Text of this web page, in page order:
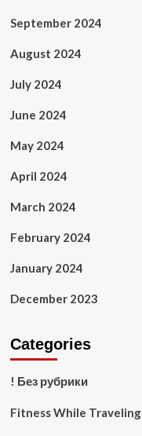
September 2024
August 2024
July 2024
June 2024
May 2024
April 2024
March 2024
February 2024
January 2024
December 2023
Categories
! Без рубрики
Fitness While Traveling